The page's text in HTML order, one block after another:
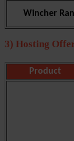
Wincher
3) Hosting
Product